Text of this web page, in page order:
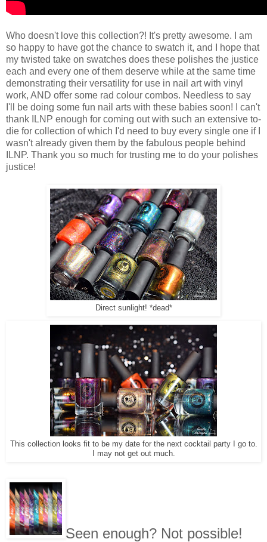
Who doesn't love this collection?! It's pretty awesome. I am
so happy to have got the chance to swatch it, and I hope that
my twisted take on swatches does these polishes the justice
each and every one of them deserve while at the same time
demonstrating their versatility for use in nail art with vinyl
work, AND offer some rad colour combos. Needless to say
I'll be doing some fun nail arts with these babies soon! I can't
thank ILNP enough for coming out with such an extensive to-
die for collection of which I'd need to buy every single one if I
wasn't already given them by the fabulous people behind
ILNP. Thank you so much for trusting me to do your polishes
justice!
Direct sunlight! *dead*
This collection looks fit to be my date for the next cocktail party I go to.
I may not get out much.
Seen enough? Not possible!